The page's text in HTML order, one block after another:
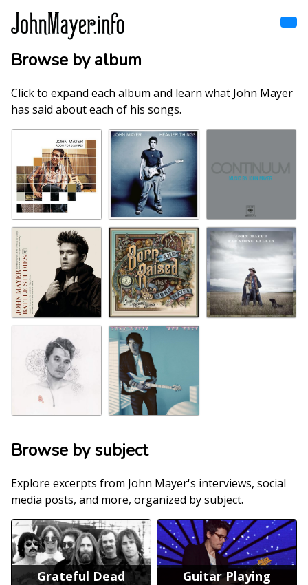
main
content
Main
navigation
Home
Browse by song
Browse by subject
View all posts
Search
Browse by album
Click to expand each album and learn what John Mayer
has said about each of his songs.
Browse by subject
Explore excerpts from John Mayer's interviews, social
media posts, and more, organized by subject.
Grateful Dead Guitar Playing